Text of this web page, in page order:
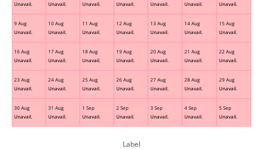
Unavail.
Unavail.
Unavail.
Unavail.
Unavail.
Unavail.
Unavail.
9 Aug
Unavail.
10 Aug
Unavail.
11 Aug
Unavail.
12 Aug
Unavail.
13 Aug
Unavail.
14 Aug
Unavail.
15 Aug
Unavail.
16 Aug
Unavail.
17 Aug
Unavail.
18 Aug
Unavail.
19 Aug
Unavail.
20 Aug
Unavail.
21 Aug
Unavail.
22 Aug
Unavail.
23 Aug
Unavail.
24 Aug
Unavail.
25 Aug
Unavail.
26 Aug
Unavail.
27 Aug
Unavail.
28 Aug
Unavail.
29 Aug
Unavail.
30 Aug
Unavail.
31 Aug
Unavail.
1 Sep
Unavail.
2 Sep
Unavail.
3 Sep
Unavail.
4 Sep
Unavail.
5 Sep
Unavail.
Label